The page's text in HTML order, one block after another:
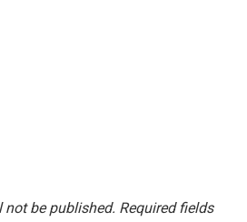
not be published. Required fields